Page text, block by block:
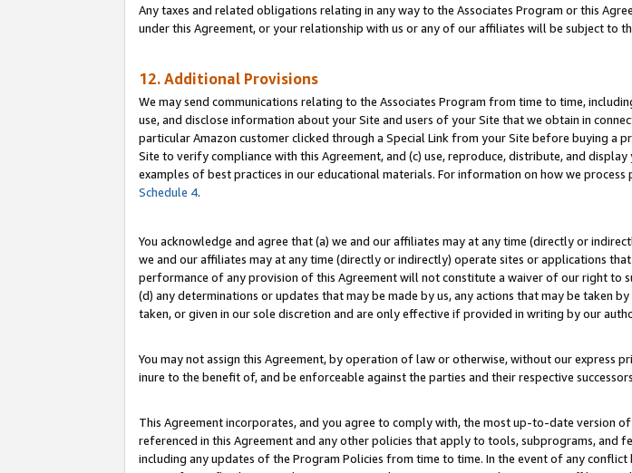
Any taxes and related obligations relating in any way to the Associates Program or this
under this Agreement, or your relationship with us or any of our affiliates will be subject to
12. Additional Provisions
We may send communications relating to the Associates Program from time to time,
use, and disclose information about your Site and users of your Site that we obtain in
particular Amazon customer clicked through a Special Link from your Site before buying a
Site to verify compliance with this Agreement, and (c) use, reproduce, distribute, and
examples of best practices in our educational materials. For information on how we
Schedule 4.
You acknowledge and agree that (a) we and our affiliates may at any time (directly or
we and our affiliates may at any time (directly or indirectly) operate sites or applications
performance of any provision of this Agreement will not constitute a waiver of our right to
(d) any determinations or updates that may be made by us, any actions that may be taken
taken, or given in our sole discretion and are only effective if provided in writing by our
You may not assign this Agreement, by operation of law or otherwise, without our
inure to the benefit of, and be enforceable against the parties and their respective
This Agreement incorporates, and you agree to comply with, the most up-to-date version
referenced in this Agreement and any other policies that apply to tools, subprograms, and
including any updates of the Program Policies from time to time. In the event of any